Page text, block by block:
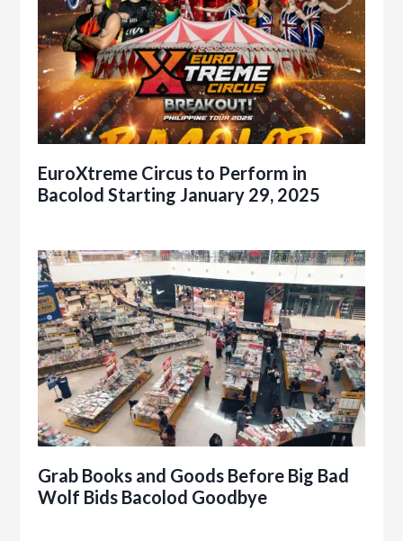
EuroXtreme Circus to Perform in
Bacolod Starting January 29, 2025
Grab Books and Goods Before Big Bad
Wolf Bids Bacolod Goodbye